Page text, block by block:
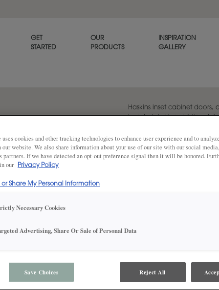
GET
STARTED
OUR
PRODUCTS
INSPIRATION
GALLERY
Haskins inset cabinet
beaded, feature pristine
MATERIAL:Maple
cookies and other tracking technologies to enhance user experience and to
our website. We also share information about your use of our site with our social
partners. If we have detected an opt-out preference signal then it will be honored.
our
Privacy Policy
or Share My Personal Information
Necessary Cookies
Advertising, Share Or Sale of Personal Data
Save Choices Reject All